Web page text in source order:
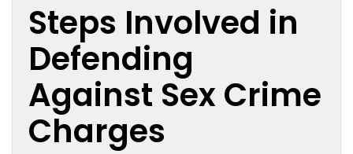
Steps Involved in
Defending
Against Sex Crime
Charges